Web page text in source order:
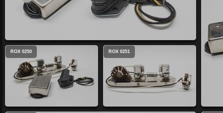
ROX 0250 ROX 0251